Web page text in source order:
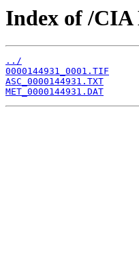
Index of /CIA
../
0000144931_0001.TIF
ASC_0000144931.TXT
MET_0000144931.DAT